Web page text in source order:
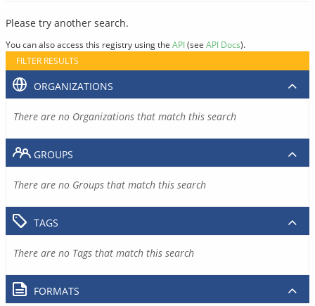
Please try another search.
You can also access this registry using the API(see API Docs).
FILTER RESULTS
ORGANIZATIONS
There are no Organizations that match this search
GROUPS
There are no Groups that match this search
TAGS
There are no Tags that match this search
FORMATS